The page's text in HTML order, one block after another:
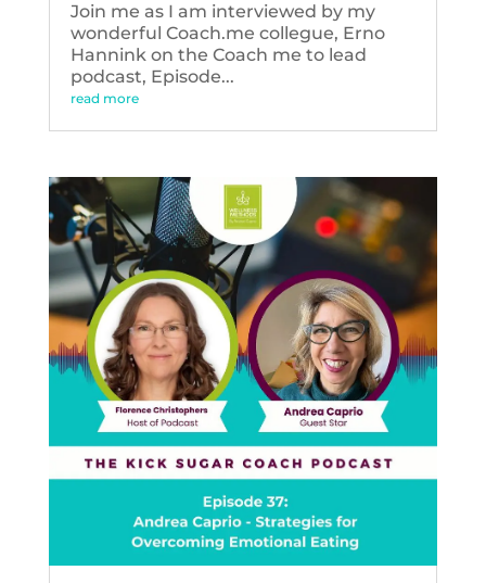
Join me as I am interviewed by my
wonderful Coach.me collegue, Erno
Hannink on the Coach me to lead
podcast, Episode...
read more